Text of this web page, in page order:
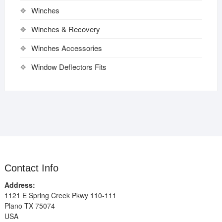
Winches
Winches & Recovery
Winches Accessories
Window Deflectors Fits
Contact Info
Address:
1121 E Spring Creek Pkwy 110-111
Plano TX 75074
USA